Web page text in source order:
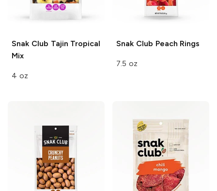
Snak Club Tajin Tropical
Mix
4 oz
Snak Club Peach Rings
7.5 oz